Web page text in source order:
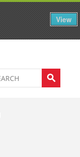
View
0